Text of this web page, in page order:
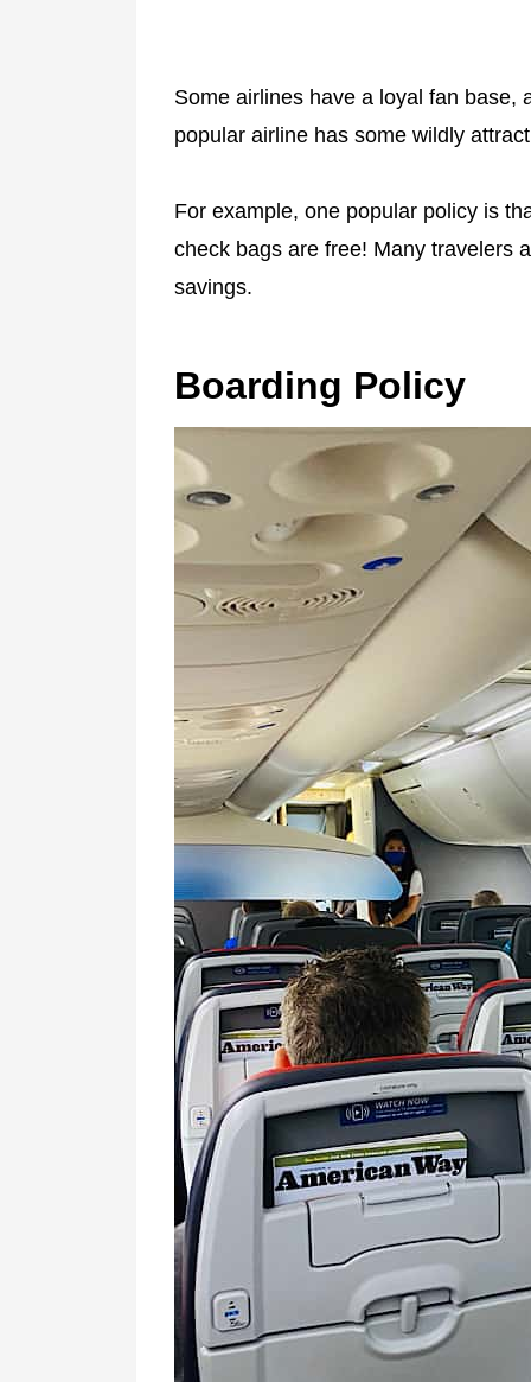
Some airlines have a loyal fan base,
popular airline has some wildly
For example, one popular policy is
check bags are free! Many travelers
savings.
Boarding Policy